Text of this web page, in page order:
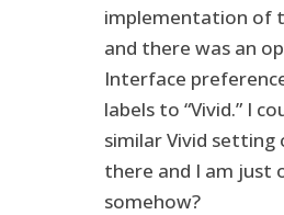
implementation of
and there was an
Interface
labels to “Vivid.” I
similar Vivid setting
there and I am just
somehow?